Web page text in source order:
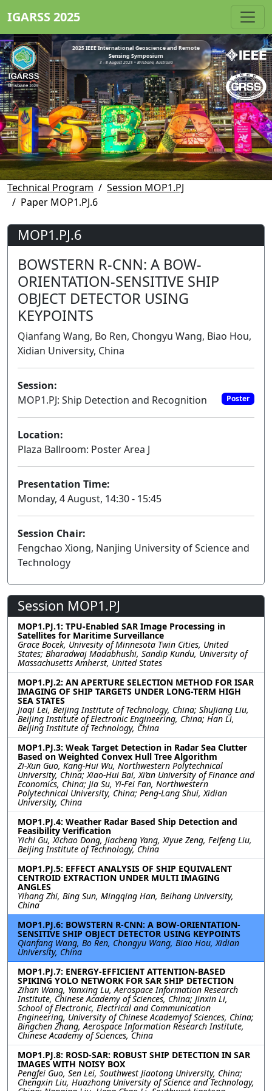
IGARSS 2025
2025 IEEE International Geoscience and Remote
Sensing Symposium
3 - 8 August 2025 • Brisbane, Australia
Technical Program
Session MOP1.PJ
Paper MOP1.PJ.6
MOP1.PJ.6
BOWSTERN R-CNN: A BOW-
ORIENTATION-SENSITIVE SHIP
OBJECT DETECTOR USING
KEYPOINTS
Qianfang Wang, Bo Ren, Chongyu Wang, Biao Hou,
Xidian University, China
Session:
MOP1.PJ: Ship Detection and Recognition
Poster
Location:
Plaza Ballroom: Poster Area J
Presentation Time:
Monday, 4 August, 14:30 - 15:45
Session Chair:
Fengchao Xiong, Nanjing University of Science and
Technology
Session MOP1.PJ
MOP1.PJ.1: TPU-Enabled SAR Image Processing in
Satellites for Maritime Surveillance
Grace Bocek, Univesity of Minnesota Twin Cities, United
States; Bharadwaj Madabhushi, Sandip Kundu, University of
Massachusetts Amherst, United States
MOP1.PJ.2: AN APERTURE SELECTION METHOD FOR ISAR
IMAGING OF SHIP TARGETS UNDER LONG-TERM HIGH
SEA STATES
Jiaqi Lei, Beijing Institute of Technology, China; ShuJiang Liu,
Beijing Institute of Electronic Engineering, China; Han Li,
Beijing Institute of Technology, China
MOP1.PJ.3: Weak Target Detection in Radar Sea Clutter
Based on Weighted Convex Hull Tree Algorithm
Zi-Xun Guo, Kang-Hui Wu, Northwestern Polytechnical
University, China; Xiao-Hui Bai, Xi’an University of Finance and
Economics, China; Jia Su, Yi-Fei Fan, Northwestern
Polytechnical University, China; Peng-Lang Shui, Xidian
University, China
MOP1.PJ.4: Weather Radar Based Ship Detection and
Feasibility Verification
Yichi Gu, Xichao Dong, Jiacheng Yang, Xiyue Zeng, Feifeng Liu,
Beijing Institute of Technology, China
MOP1.PJ.5: EFFECT ANALYSIS OF SHIP EQUIVALENT
CENTROID EXTRACTION UNDER MULTI IMAGING
ANGLES
Yihang Zhi, Bing Sun, Mingqing Han, Beihang University,
China
MOP1.PJ.6: BOWSTERN R-CNN: A BOW-ORIENTATION-
SENSITIVE SHIP OBJECT DETECTOR USING KEYPOINTS
Qianfang Wang, Bo Ren, Chongyu Wang, Biao Hou, Xidian
University, China
MOP1.PJ.7: ENERGY-EFFICIENT ATTENTION-BASED
SPIKING YOLO NETWORK FOR SAR SHIP DETECTION
Zihan Wang, Yanxing Lu, Aerospace Information Research
Institute, Chinese Academy of Sciences, China; Jinxin Li,
School of Electronic, Electrical and Communication
Engineering, University of Chinese Academyof Sciences, China;
Bingchen Zhang, Aerospace Information Research Institute,
Chinese Academy of Sciences, China
MOP1.PJ.8: ROSD-SAR: ROBUST SHIP DETECTION IN SAR
IMAGES WITH NOISY BOX
Pengfei Guo, Sen Lei, Southwest Jiaotong University, China;
Chengxin Liu, Huazhong University of Science and Technology,